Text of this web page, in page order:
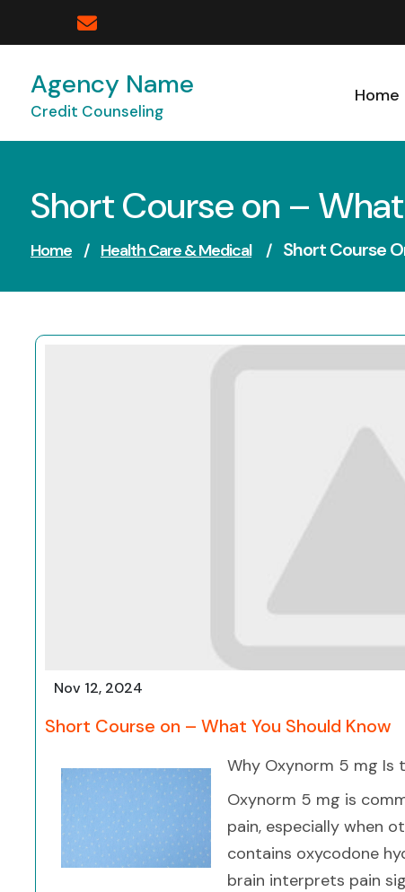
Agency Name
Credit Counseling
Home
Short Course on –
Home / Health Care & Medical / Short Course
Nov 12, 2024
Short Course on – What You Should Know
Why Oxynorm 5 mg Is
Oxynorm 5 mg is
pain, especially when
contains oxycodone
brain interprets pain